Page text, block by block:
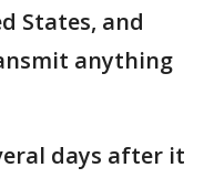
States, and
anything
days after it